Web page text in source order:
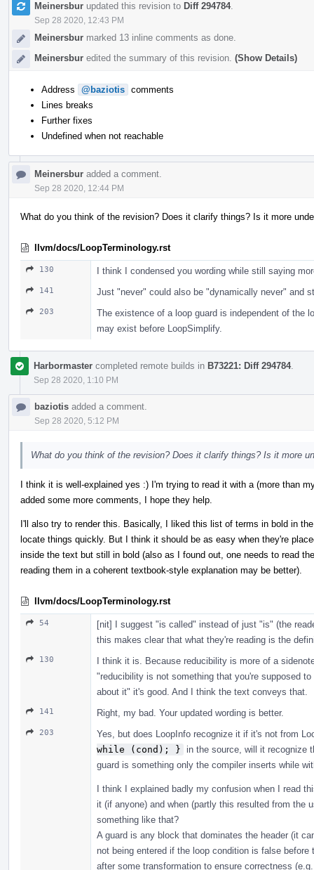
Meinersbur updated this revision to Diff 294784.
Sep 28 2020, 12:43 PM
Meinersbur marked 13 inline comments as done.
Meinersbur edited the summary of this revision. (Show Details)
Address @baziotis comments
Lines breaks
Further fixes
Undefined when not reachable
Meinersbur added a comment.
Sep 28 2020, 12:44 PM
What do you think of the revision? Does it clarify things? Is it more
llvm/docs/LoopTerminology.rst
130 I think I condensed you wording while still saying
141 Just "never" could also be "dynamically never" and
203
The existence of a loop guard is independent of the
may exist before LoopSimplify.
Harbormaster completed remote builds in B73221: Diff 294784.
Sep 28 2020, 1:10 PM
baziotis added a comment.
Sep 28 2020, 5:12 PM
What do you think of the revision? Does it clarify things? Is it more
I think it is well-explained yes :) I'm trying to read it with a (more than
added some more comments, I hope they help.
I'll also try to render this. Basically, I liked this list of terms in bold in
locate things quickly. But I think it should be as easy when they're
inside the text but still in bold (also as I found out, one needs to read
reading them in a coherent textbook-style explanation may be better).
llvm/docs/LoopTerminology.rst
54
[nit] I suggest "is called" instead of just "is" (the
this makes clear that what they're reading is the
130
I think it is. Because reducibility is more of a
"reducibility is not something that you're supposed
about it" it's good. And I think the text conveys that.
141 Right, my bad. Your updated wording is better.
203
Yes, but does LoopInfo recognize it if it's not from
while (cond); }
in the source, will it recognize
guard is something only the compiler inserts while
I think I explained badly my confusion when I read
it (if anyone) and when (partly this resulted from the
something like that?
A guard is any block that dominates the header (it
not being entered if the loop condition is false
after some transformation to ensure correctness